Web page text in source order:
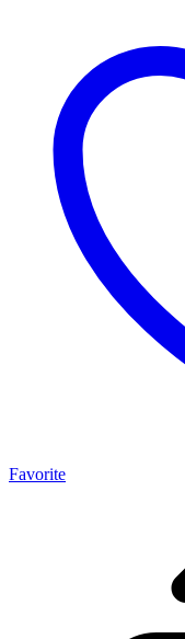
Favorite